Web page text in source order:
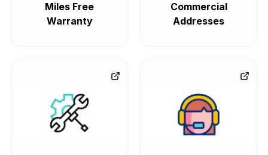
Miles Free
Warranty
Commercial
Addresses